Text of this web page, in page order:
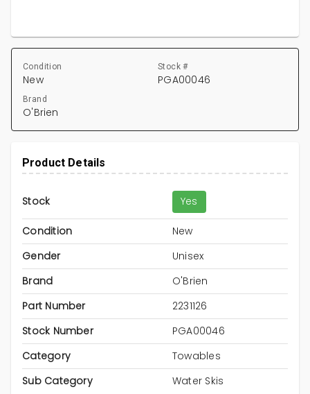
Condition
New
Stock #
PGA00046
Brand
O'Brien
Product Details
Stock Yes
Condition
New
Gender
Unisex
Brand
O'Brien
Part Number
2231126
Stock Number
PGA00046
Category
Towables
Sub Category
Water Skis